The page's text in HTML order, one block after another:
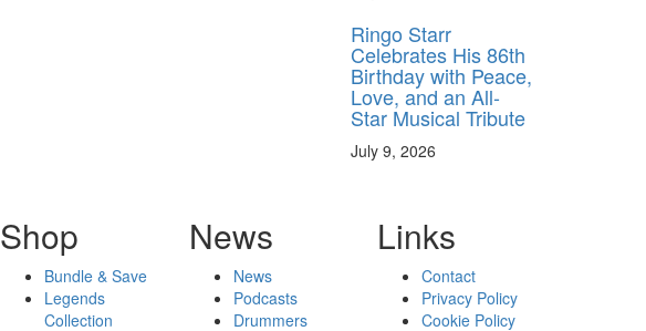
Ringo Starr
Celebrates His 86th
Birthday with Peace,
Love, and an All-
Star Musical Tribute
July 9, 2026
Shop
Bundle & Save
Legends
Collection
News
News
Podcasts
Drummers
Links
Contact
Privacy Policy
Cookie Policy